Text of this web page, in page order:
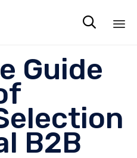

Guide
B2B